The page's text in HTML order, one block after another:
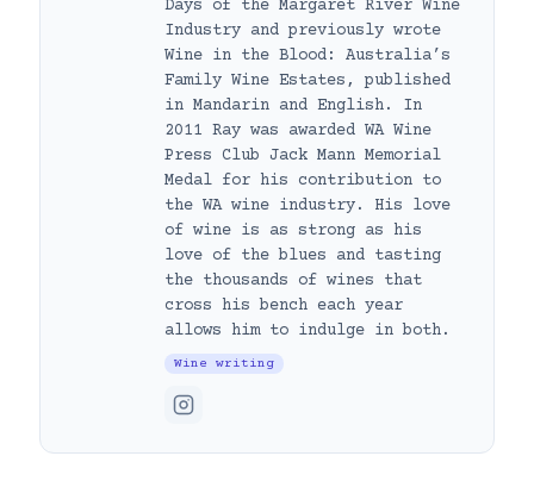
Days of the Margaret River Wine
Industry and previously wrote
Wine in the Blood: Australia’s
Family Wine Estates, published
in Mandarin and English. In
2011 Ray was awarded WA Wine
Press Club Jack Mann Memorial
Medal for his contribution to
the WA wine industry. His love
of wine is as strong as his
love of the blues and tasting
the thousands of wines that
cross his bench each year
allows him to indulge in both.
Wine writing